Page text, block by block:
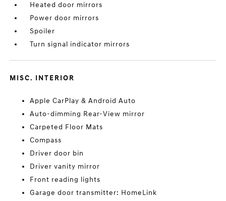
Heated door mirrors
Power door mirrors
Spoiler
Turn signal indicator mirrors
MISC. INTERIOR
Apple CarPlay & Android Auto
Auto-dimming Rear-View mirror
Carpeted Floor Mats
Compass
Driver door bin
Driver vanity mirror
Front reading lights
Garage door transmitter: HomeLink